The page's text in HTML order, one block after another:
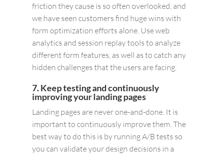
friction they cause is so often overlooked, and
we have seen customers find huge wins with
form optimization efforts alone. Use web
analytics and session replay tools to analyze
different form features, as well as to catch any
hidden challenges that the users are facing.
7. Keep testing and continuously
improving your landing pages
Landing pages are never one-and-done. It is
important to continuously improve them. The
best way to do this is by running A/B tests so
you can validate your design decisions in a